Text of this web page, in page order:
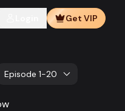
Get VIP
Episode 1-20